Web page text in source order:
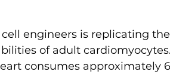
engineers is replicating
of adult cardiomyocytes.
consumes approximately